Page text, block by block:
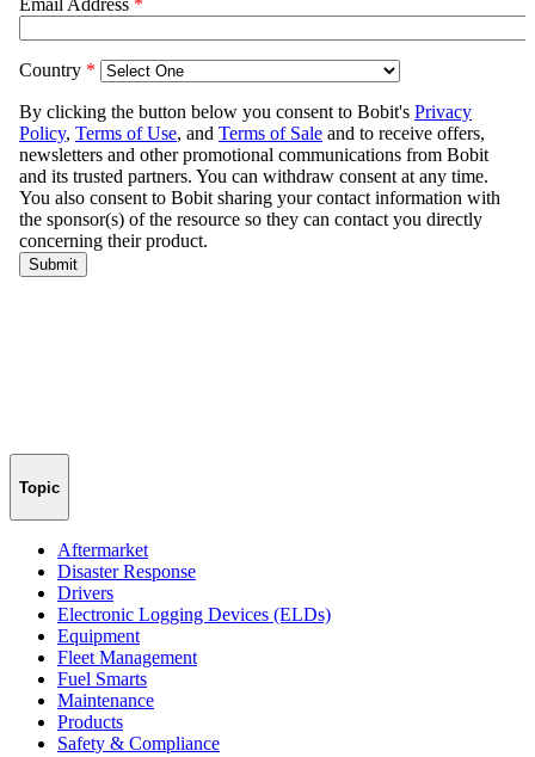
Topic
Aftermarket
Disaster Response
Drivers
Electronic Logging Devices (ELDs)
Equipment
Fleet Management
Fuel Smarts
Maintenance
Products
Safety & Compliance